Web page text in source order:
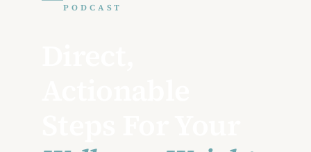
Podcasts
PODCAST